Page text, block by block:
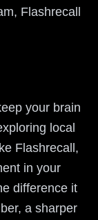
Flashrecall
your brain
local
Flashrecall,
in your
difference it
a sharper